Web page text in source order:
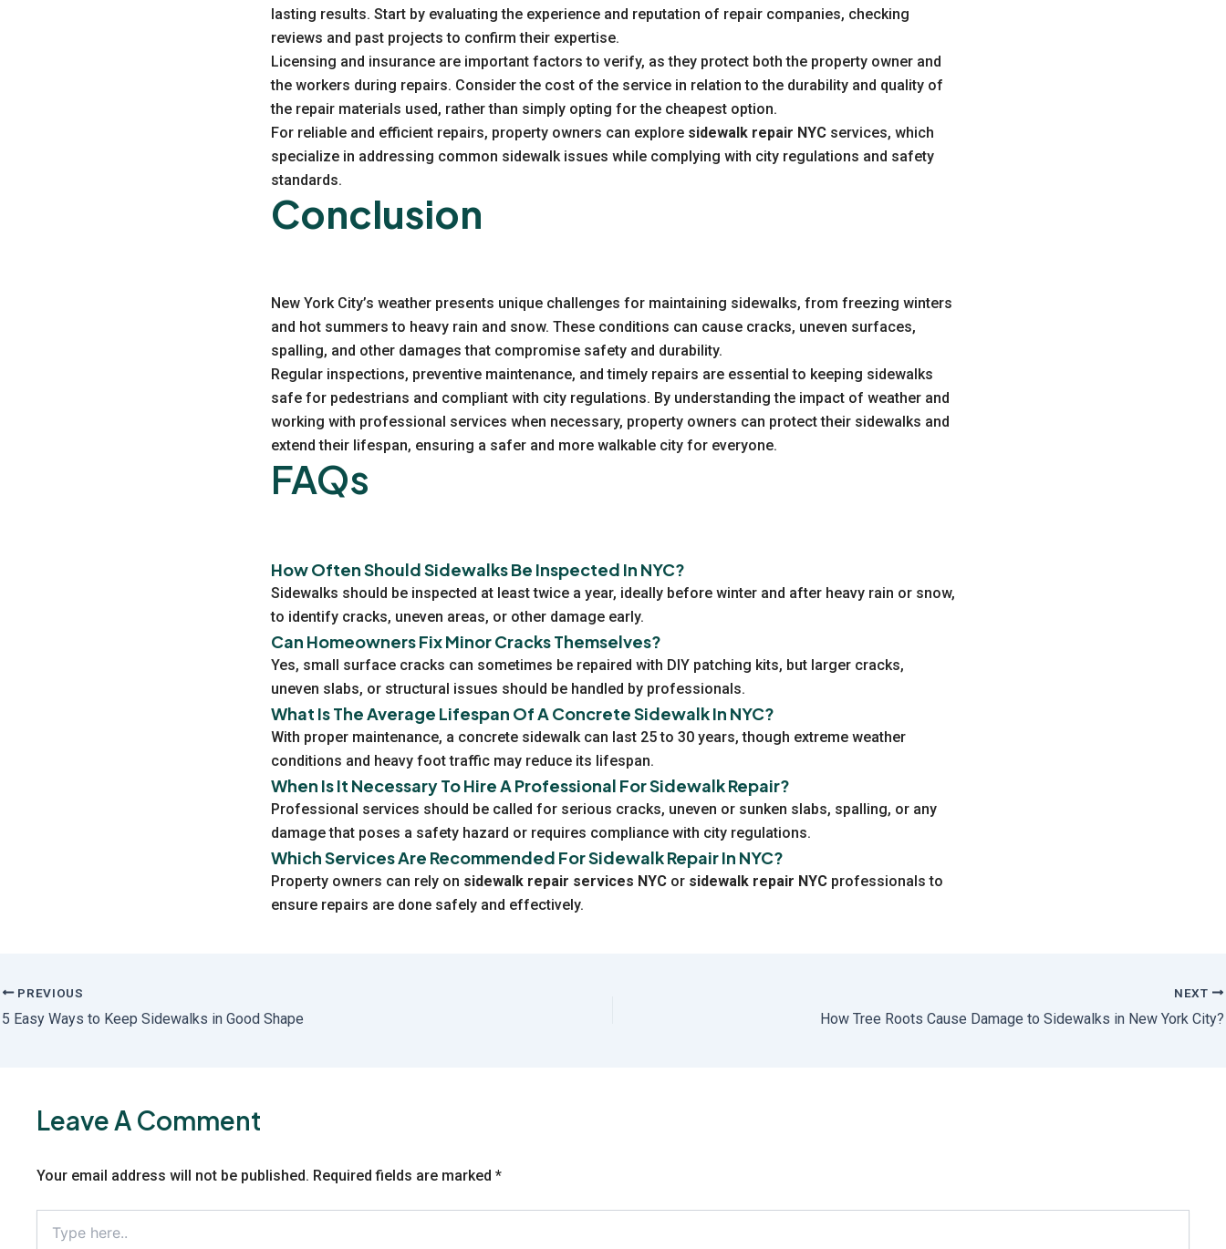
lasting results. Start by evaluating the experience and reputation of repair companies, checking
reviews and past projects to confirm their expertise.
Licensing and insurance are important factors to verify, as they protect both the property owner and
the workers during repairs. Consider the cost of the service in relation to the durability and quality of
the repair materials used, rather than simply opting for the cheapest option.
For reliable and efficient repairs, property owners can explore sidewalk repair NYC services, which
specialize in addressing common sidewalk issues while complying with city regulations and safety
standards.
Conclusion
New York City’s weather presents unique challenges for maintaining sidewalks, from freezing winters
and hot summers to heavy rain and snow. These conditions can cause cracks, uneven surfaces,
spalling, and other damages that compromise safety and durability.
Regular inspections, preventive maintenance, and timely repairs are essential to keeping sidewalks
safe for pedestrians and compliant with city regulations. By understanding the impact of weather and
working with professional services when necessary, property owners can protect their sidewalks and
extend their lifespan, ensuring a safer and more walkable city for everyone.
FAQs
How Often Should Sidewalks Be Inspected In NYC?
Sidewalks should be inspected at least twice a year, ideally before winter and after heavy rain or snow,
to identify cracks, uneven areas, or other damage early.
Can Homeowners Fix Minor Cracks Themselves?
Yes, small surface cracks can sometimes be repaired with DIY patching kits, but larger cracks,
uneven slabs, or structural issues should be handled by professionals.
What Is The Average Lifespan Of A Concrete Sidewalk In NYC?
With proper maintenance, a concrete sidewalk can last 25 to 30 years, though extreme weather
conditions and heavy foot traffic may reduce its lifespan.
When Is It Necessary To Hire A Professional For Sidewalk Repair?
Professional services should be called for serious cracks, uneven or sunken slabs, spalling, or any
damage that poses a safety hazard or requires compliance with city regulations.
Which Services Are Recommended For Sidewalk Repair In NYC?
Property owners can rely on sidewalk repair services NYC or sidewalk repair NYC professionals to
ensure repairs are done safely and effectively.
PREVIOUS
5 Easy Ways to Keep Sidewalks in Good Shape
NEXT
How Tree Roots Cause Damage to Sidewalks in New York City?
Leave A Comment
Your email address will not be published. Required fields are marked *
here..